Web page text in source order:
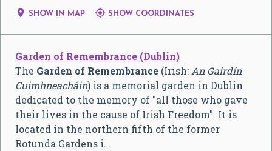
 SHOW IN MAP  SHOW COORDINATES
Garden of Remembrance (Dublin)
The Garden of Remembrance (Irish:An Gairdín
Cuimhneacháin) is a memorial garden in Dublin
dedicated to the memory of "all those who gave
their lives in the cause of Irish Freedom". It is
located in the northern fifth of the former
Rotunda Gardens i…